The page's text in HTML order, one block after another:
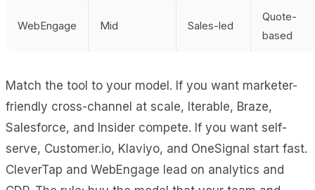
WebEngage Mid Sales-led
Quote-
based
Match the tool to your model. If you want marketer-
friendly cross-channel at scale, Iterable, Braze,
Salesforce, and Insider compete. If you want self-
serve, Customer.io, Klaviyo, and OneSignal start fast.
CleverTap and WebEngage lead on analytics and